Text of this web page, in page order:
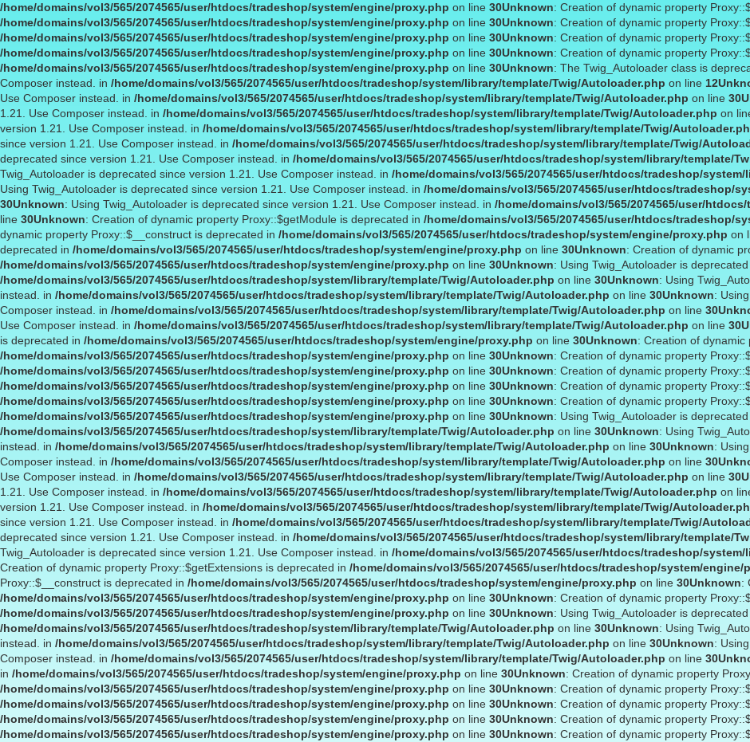
/home/domains/vol3/565/2074565/user/htdocs/tradeshop/system/engine/proxy.php on line 30Unknown: Creation of dynamic property
/home/domains/vol3/565/2074565/user/htdocs/tradeshop/system/engine/proxy.php on line 30Unknown: Creation of dynamic property
/home/domains/vol3/565/2074565/user/htdocs/tradeshop/system/engine/proxy.php on line 30Unknown: Creation of dynamic property
/home/domains/vol3/565/2074565/user/htdocs/tradeshop/system/engine/proxy.php on line 30Unknown: Creation of dynamic property
/home/domains/vol3/565/2074565/user/htdocs/tradeshop/system/engine/proxy.php on line 30Unknown: The Twig_Autoloader class is
Composer instead. in /home/domains/vol3/565/2074565/user/htdocs/tradeshop/system/library/template/Twig/Autoloader.php on line 12
Use Composer instead. in /home/domains/vol3/565/2074565/user/htdocs/tradeshop/system/library/template/Twig/Autoloader.php on line 30
1.21. Use Composer instead. in /home/domains/vol3/565/2074565/user/htdocs/tradeshop/system/library/template/Twig/Autoloader.php on
version 1.21. Use Composer instead. in /home/domains/vol3/565/2074565/user/htdocs/tradeshop/system/library/template/Twig/
since version 1.21. Use Composer instead. in /home/domains/vol3/565/2074565/user/htdocs/tradeshop/system/library/template/Twig/
deprecated since version 1.21. Use Composer instead. in /home/domains/vol3/565/2074565/user/htdocs/tradeshop/system/library/template/
Twig_Autoloader is deprecated since version 1.21. Use Composer instead. in /home/domains/vol3/565/2074565/user/htdocs/tradeshop/
Using Twig_Autoloader is deprecated since version 1.21. Use Composer instead. in /home/domains/vol3/565/2074565/user/htdocs/tradeshop/
30Unknown: Using Twig_Autoloader is deprecated since version 1.21. Use Composer instead. in /home/domains/vol3/565/2074565/user/
line 30Unknown: Creation of dynamic property Proxy::$getModule is deprecated in /home/domains/vol3/565/2074565/user/htdocs/tradeshop/
dynamic property Proxy::$__construct is deprecated in /home/domains/vol3/565/2074565/user/htdocs/tradeshop/system/engine/proxy.php on
deprecated in /home/domains/vol3/565/2074565/user/htdocs/tradeshop/system/engine/proxy.php on line 30Unknown: Creation of dynamic
/home/domains/vol3/565/2074565/user/htdocs/tradeshop/system/engine/proxy.php on line 30Unknown: Using Twig_Autoloader is
/home/domains/vol3/565/2074565/user/htdocs/tradeshop/system/library/template/Twig/Autoloader.php on line 30Unknown: Using
instead. in /home/domains/vol3/565/2074565/user/htdocs/tradeshop/system/library/template/Twig/Autoloader.php on line 30Unknown:
Composer instead. in /home/domains/vol3/565/2074565/user/htdocs/tradeshop/system/library/template/Twig/Autoloader.php on line 30
Use Composer instead. in /home/domains/vol3/565/2074565/user/htdocs/tradeshop/system/library/template/Twig/Autoloader.php on line 30
is deprecated in /home/domains/vol3/565/2074565/user/htdocs/tradeshop/system/engine/proxy.php on line 30Unknown: Creation of
/home/domains/vol3/565/2074565/user/htdocs/tradeshop/system/engine/proxy.php on line 30Unknown: Creation of dynamic property
/home/domains/vol3/565/2074565/user/htdocs/tradeshop/system/engine/proxy.php on line 30Unknown: Creation of dynamic property
/home/domains/vol3/565/2074565/user/htdocs/tradeshop/system/engine/proxy.php on line 30Unknown: Creation of dynamic property
/home/domains/vol3/565/2074565/user/htdocs/tradeshop/system/engine/proxy.php on line 30Unknown: Creation of dynamic property
/home/domains/vol3/565/2074565/user/htdocs/tradeshop/system/engine/proxy.php on line 30Unknown: Using Twig_Autoloader is
/home/domains/vol3/565/2074565/user/htdocs/tradeshop/system/library/template/Twig/Autoloader.php on line 30Unknown: Using
instead. in /home/domains/vol3/565/2074565/user/htdocs/tradeshop/system/library/template/Twig/Autoloader.php on line 30Unknown:
Composer instead. in /home/domains/vol3/565/2074565/user/htdocs/tradeshop/system/library/template/Twig/Autoloader.php on line 30
Use Composer instead. in /home/domains/vol3/565/2074565/user/htdocs/tradeshop/system/library/template/Twig/Autoloader.php on line 30
1.21. Use Composer instead. in /home/domains/vol3/565/2074565/user/htdocs/tradeshop/system/library/template/Twig/Autoloader.php on
version 1.21. Use Composer instead. in /home/domains/vol3/565/2074565/user/htdocs/tradeshop/system/library/template/Twig/
since version 1.21. Use Composer instead. in /home/domains/vol3/565/2074565/user/htdocs/tradeshop/system/library/template/Twig/
deprecated since version 1.21. Use Composer instead. in /home/domains/vol3/565/2074565/user/htdocs/tradeshop/system/library/template/
Twig_Autoloader is deprecated since version 1.21. Use Composer instead. in /home/domains/vol3/565/2074565/user/htdocs/tradeshop/
Creation of dynamic property Proxy::$getExtensions is deprecated in /home/domains/vol3/565/2074565/user/htdocs/tradeshop/system/engine/
Proxy::$__construct is deprecated in /home/domains/vol3/565/2074565/user/htdocs/tradeshop/system/engine/proxy.php on line 30Unknown:
/home/domains/vol3/565/2074565/user/htdocs/tradeshop/system/engine/proxy.php on line 30Unknown: Creation of dynamic property
/home/domains/vol3/565/2074565/user/htdocs/tradeshop/system/engine/proxy.php on line 30Unknown: Using Twig_Autoloader is
/home/domains/vol3/565/2074565/user/htdocs/tradeshop/system/library/template/Twig/Autoloader.php on line 30Unknown: Using
instead. in /home/domains/vol3/565/2074565/user/htdocs/tradeshop/system/library/template/Twig/Autoloader.php on line 30Unknown:
Composer instead. in /home/domains/vol3/565/2074565/user/htdocs/tradeshop/system/library/template/Twig/Autoloader.php on line 30
in /home/domains/vol3/565/2074565/user/htdocs/tradeshop/system/engine/proxy.php on line 30Unknown: Creation of dynamic property
/home/domains/vol3/565/2074565/user/htdocs/tradeshop/system/engine/proxy.php on line 30Unknown: Creation of dynamic property
/home/domains/vol3/565/2074565/user/htdocs/tradeshop/system/engine/proxy.php on line 30Unknown: Creation of dynamic property
/home/domains/vol3/565/2074565/user/htdocs/tradeshop/system/engine/proxy.php on line 30Unknown: Creation of dynamic property
/home/domains/vol3/565/2074565/user/htdocs/tradeshop/system/engine/proxy.php on line 30Unknown: Creation of dynamic property